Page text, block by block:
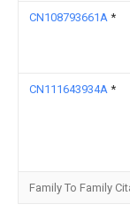
CN108793661A *
CN111643934A *
Family To Family